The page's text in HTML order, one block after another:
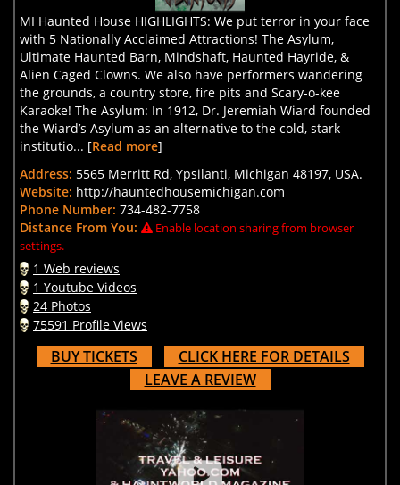
MI Haunted House HIGHLIGHTS: We put terror in your face
with 5 Nationally Acclaimed Attractions! The Asylum,
Ultimate Haunted Barn, Mindshaft, Haunted Hayride, &
Alien Caged Clowns. We also have performers wandering
the grounds, a country store, fire pits and Scary-o-kee
Karaoke! The Asylum: In 1912, Dr. Jeremiah Wiard founded
the Wiard’s Asylum as an alternative to the cold, stark
institutio... [Read more]
Address: 5565 Merritt Rd, Ypsilanti, Michigan 48197, USA.
Website: http://hauntedhousemichigan.com
Phone Number: 734-482-7758
Distance From You:
Enable location sharing from browser
settings.
1 Web reviews
1 Youtube Videos
24 Photos
75591 Profile Views
BUY TICKETS
CLICK HERE FOR DETAILS
LEAVE A REVIEW